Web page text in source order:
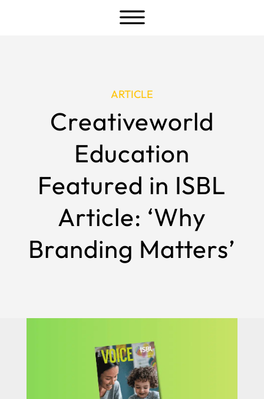
a
ARTICLE
Creativeworld
Education
Featured in ISBL
Article: ‘Why
Branding Matters’